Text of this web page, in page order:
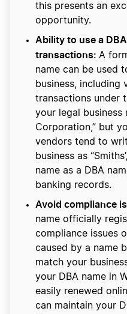
this presents an
opportunity.
Ability to use a
transactions: A
name can be used
business, including
transactions under
your legal business
Corporation,” but
vendors tend to
business as
name as a DBA
banking records.
Avoid compliance
name officially
compliance issues
caused by a name
match your
your DBA name in
easily renewed
can maintain your